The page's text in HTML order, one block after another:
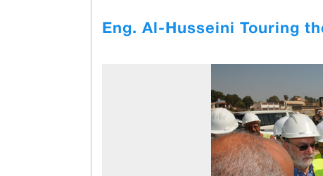
Eng. Al-Husseini Touring